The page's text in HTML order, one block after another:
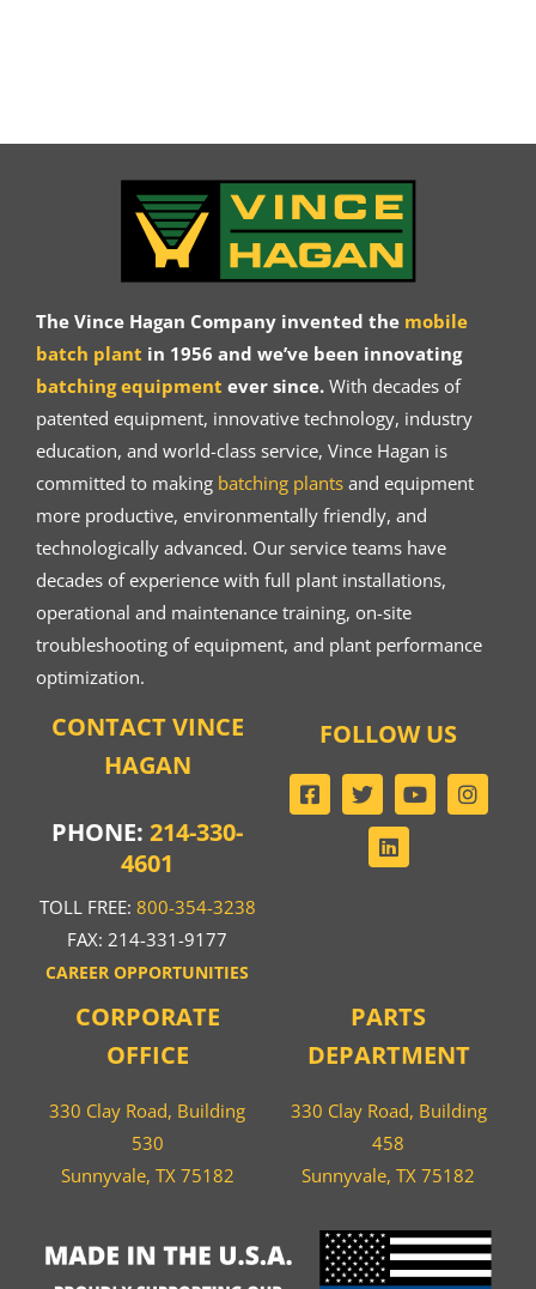
The Vince Hagan Company invented the mobile
batch plant in 1956 and we’ve been innovating
batching equipment ever since.With decades of
patented equipment, innovative technology, industry
education, and world-class service, Vince Hagan is
committed to making batching plantsand equipment
more productive, environmentally friendly, and
technologically advanced. Our service teams have
decades of experience with full plant installations,
operational and maintenance training, on-site
troubleshooting of equipment, and plant performance
optimization.
CONTACT VINCE
HAGAN
PHONE:214-330-
4601
TOLL FREE: 800-354-3238
FAX: 214-331-9177
CAREER OPPORTUNITIES
CORPORATE
OFFICE
330 Clay Road, Building
530
Sunnyvale, TX 75182
PARTS
DEPARTMENT
330 Clay Road, Building
458
Sunnyvale, TX 75182
FOLLOW US